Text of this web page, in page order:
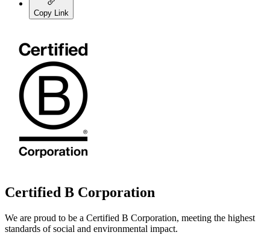
Copy Link
Certified B Corporation
We are proud to be a Certified B Corporation, meeting the highest
standards of social and environmental impact.